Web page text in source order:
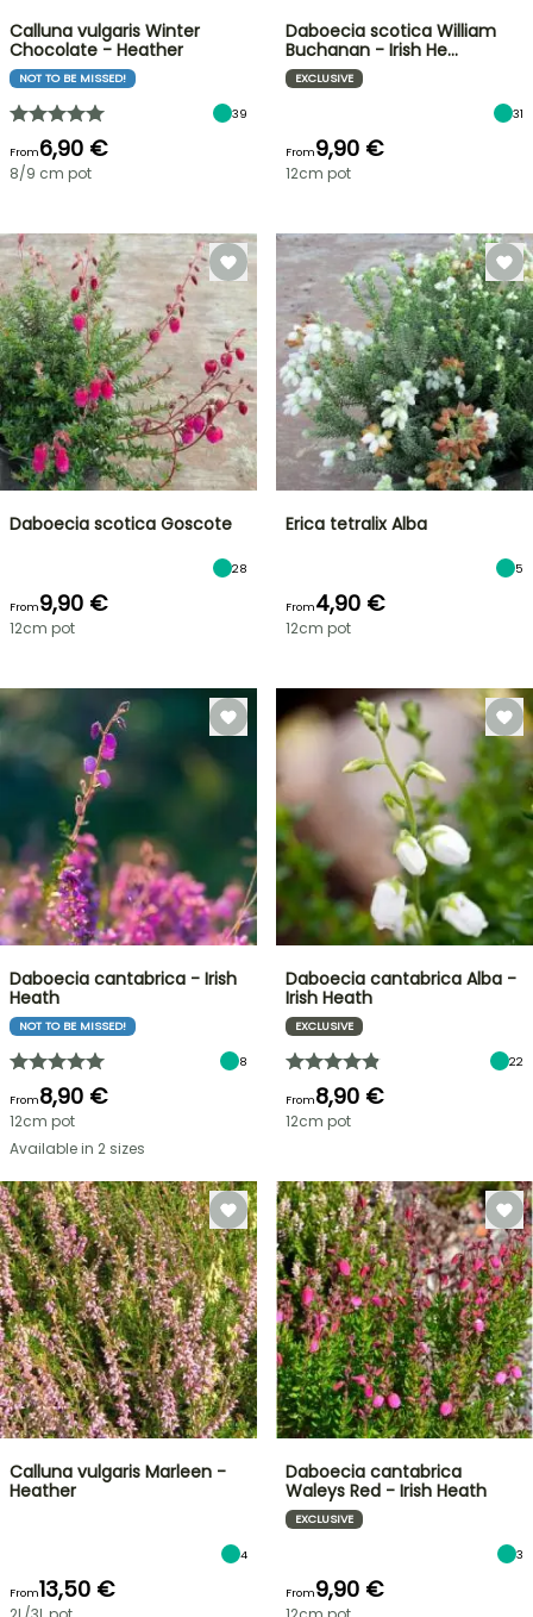
Calluna vulgaris Winter
Chocolate - Heather
NOT TO BE MISSED!
39
From6,90 €
8/9 cm pot
Daboecia scotica William
Buchanan - Irish He…
EXCLUSIVE
31
From9,90 €
12cm pot
Daboecia scotica Goscote
28
From9,90 €
12cm pot
Erica tetralix Alba
5
From4,90 €
12cm pot
Daboecia cantabrica - Irish
Heath
NOT TO BE MISSED!
8
From8,90 €
12cm pot
Available in 2 sizes
Daboecia cantabrica Alba -
Irish Heath
EXCLUSIVE
22
From8,90 €
12cm pot
Calluna vulgaris Marleen -
Heather
4
From13,50 €
Daboecia cantabrica
Waleys Red - Irish Heath
EXCLUSIVE
3
From9,90 €